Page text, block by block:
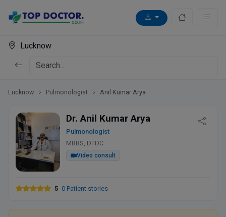
Lucknow
Lucknow Pulmonologist Anil Kumar Arya
Dr. Anil Kumar Arya
Pulmonologist
MBBS, DTDC
Video consult
5 0 Patient stories